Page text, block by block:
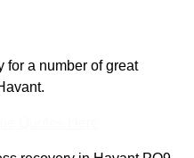
for a number of great